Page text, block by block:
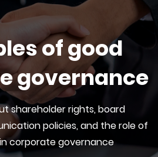
of good
governance
shareholder rights, board
policies, and the role of
corporate governance